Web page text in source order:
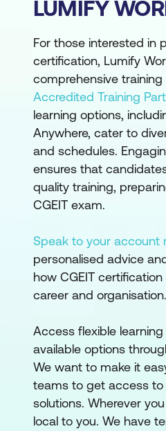
LUMIFY
For those interested in
certification, Lumify
comprehensive training
Accredited Training
learning options,
Anywhere, cater to
and schedules.
ensures that
quality training,
CGEIT exam.
Speak to your account
personalised advice
how CGEIT
career and organisation.
Access flexible
available options
We want to make it
teams to get access to
solutions. Wherever
local to you. We have